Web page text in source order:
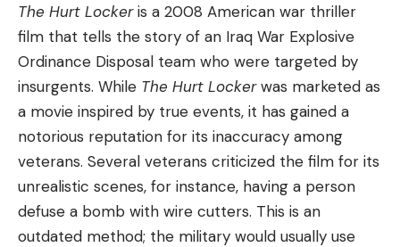
The Hurt Lockeris a 2008 American war thriller
film that tells the story of an Iraq War Explosive
Ordinance Disposal team who were targeted by
insurgents. While The Hurt Lockerwas marketed as
a movie inspired by true events, it has gained a
notorious reputation for its inaccuracy among
veterans. Several veterans criticized the film for its
unrealistic scenes, for instance, having a person
defuse a bomb with wire cutters. This is an
outdated method; the military would usually use